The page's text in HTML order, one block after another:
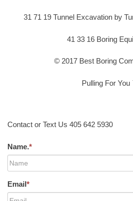
31 71 19 Tunnel Excavation by
41 33 16 Boring
© 2017 Best Boring
Pulling For
Contact or Text Us 405 642 5930
Name.*
Email*